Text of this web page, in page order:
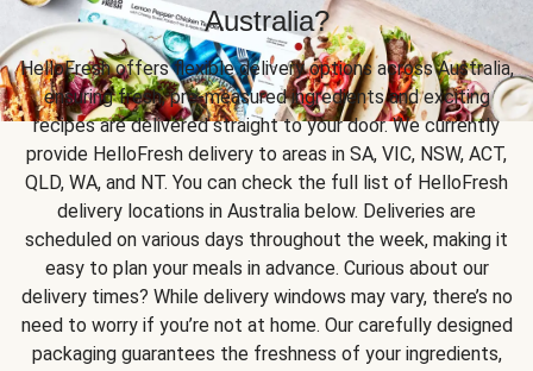
Australia?
HelloFresh offers flexible delivery options across Australia,
ensuring fresh, pre-measured ingredients and exciting
recipes are delivered straight to your door. We currently
provide HelloFresh delivery to areas in SA, VIC, NSW, ACT,
QLD, WA, and NT. You can check the full list of HelloFresh
delivery locations in Australia below. Deliveries are
scheduled on various days throughout the week, making it
easy to plan your meals in advance. Curious about our
delivery times? While delivery windows may vary, there’s no
need to worry if you’re not at home. Our carefully designed
packaging guarantees the freshness of your ingredients,